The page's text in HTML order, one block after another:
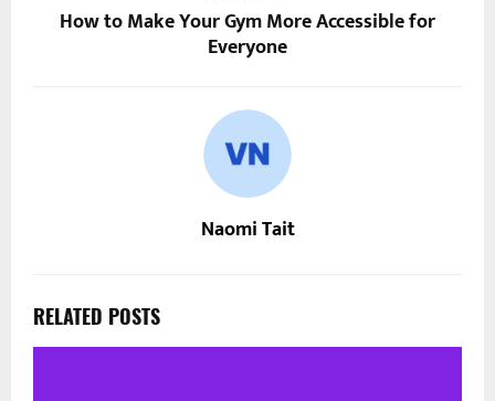
How to Make Your Gym More Accessible for
Everyone
Naomi Tait
RELATED POSTS